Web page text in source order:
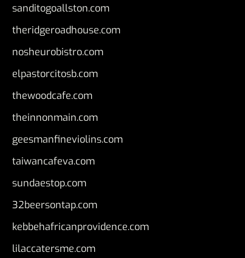
sanditogoallston.com
theridgeroadhouse.com
nosheurobistro.com
elpastorcitosb.com
thewoodcafe.com
theinnonmain.com
geesmanfineviolins.com
taiwancafeva.com
sundaestop.com
32beersontap.com
kebbehafricanprovidence.com
lilaccatersme.com